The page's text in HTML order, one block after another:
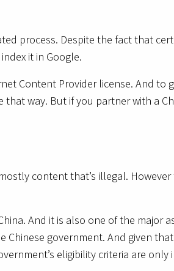
process. Despite the fact that
index it in Google.
Content Provider license. And to
way. But if you partner with a
content that’s illegal.
And it is also one of the major
government. And given
eligibility criteria are only